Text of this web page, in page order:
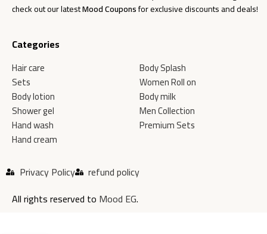
check out our latestMood Couponsfor exclusive discounts and deals!
Categories
Hair care
Sets
Body lotion
Shower gel
Hand wash
Hand cream
Body Splash
Women Roll on
Body milk
Men Collection
Premium Sets
Privacy Policy
refund policy
All rights reserved to Mood EG.